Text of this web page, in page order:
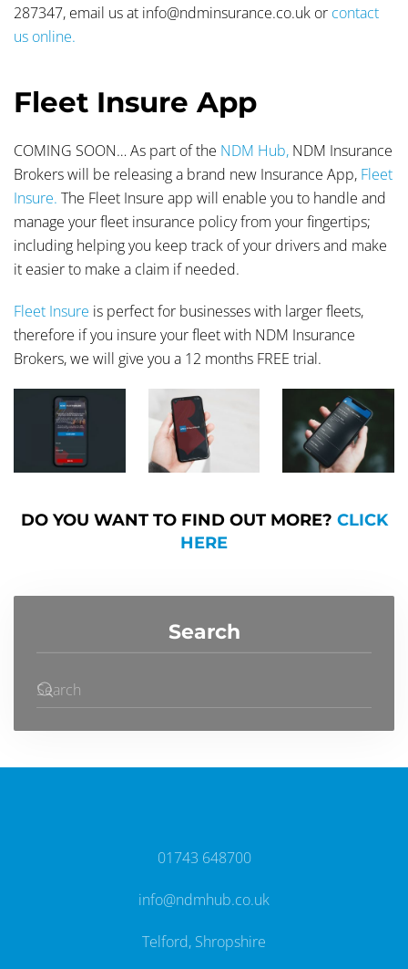
287347, email us at info@ndminsurance.co.uk or contact
us online.
Fleet Insure App
COMING SOON… As part of the NDM Hub, NDM Insurance
Brokers will be releasing a brand new Insurance App, Fleet
Insure. The Fleet Insure app will enable you to handle and
manage your fleet insurance policy from your fingertips;
including helping you keep track of your drivers and make
it easier to make a claim if needed.
Fleet Insure is perfect for businesses with larger fleets,
therefore if you insure your fleet with NDM Insurance
Brokers, we will give you a 12 months FREE trial.
DO YOU WANT TO FIND OUT MORE? CLICK
HERE
Search
01743 648700
info@ndmhub.co.uk
Telford, Shropshire